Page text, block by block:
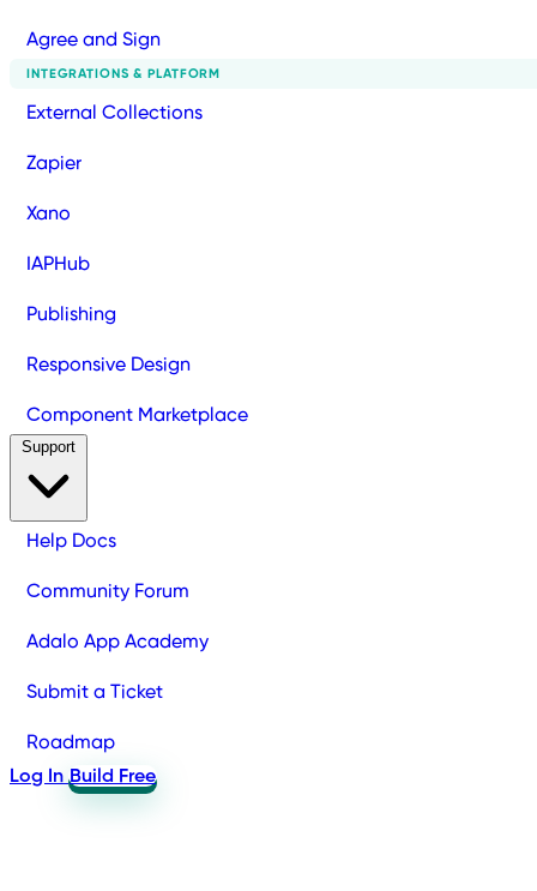
Agree and Sign
INTEGRATIONS & PLATFORM
External Collections
Zapier
Xano
IAPHub
Publishing
Responsive Design
Component Marketplace
Help Docs
Community Forum
Adalo App Academy
Submit a Ticket
Roadmap
Log In Build Free